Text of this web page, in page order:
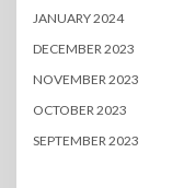
JANUARY 2024
DECEMBER 2023
NOVEMBER 2023
OCTOBER 2023
SEPTEMBER 2023